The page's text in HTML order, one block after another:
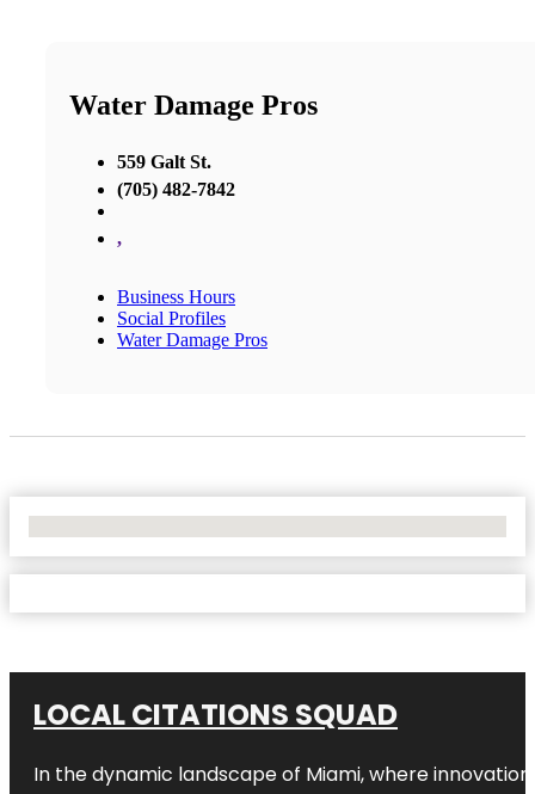
Water Damage Pros
559 Galt St.
(705) 482-7842
,
Business Hours
Social Profiles
Water Damage Pros
LOCAL CITATIONS SQUAD
In the dynamic landscape of Miami, where